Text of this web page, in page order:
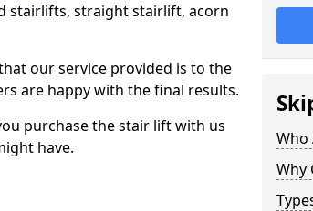
stairlifts, straight stairlift, acorn
our service provided is to the
are happy with the final results.
purchase the stair lift with us
have.
Who
Why